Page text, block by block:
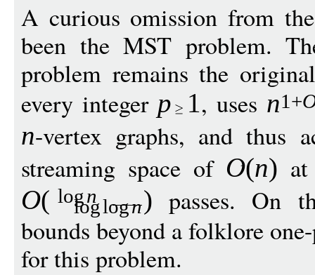
A curious omission from
been the MST problem.
problem remains the
every integer p 1, uses n1+
n-vertex graphs, and thus
streaming space of O(n)
O( logn
loglogn) passes. On
bounds beyond a folklore
for this problem.